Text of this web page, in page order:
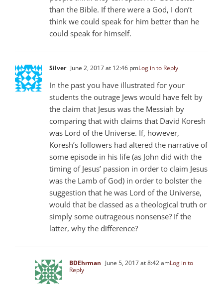
than the Bible. If there were a God, I don’t
think we could speak for him better than he
could speak for himself.
Silver June 2, 2017 at 12:46 pmLog in to Reply
In the past you have illustrated for your
students the outrage Jews would have felt by
the claim that Jesus was the Messiah by
comparing that with claims that David Koresh
was Lord of the Universe. If, however,
Koresh’s followers had altered the narrative of
some episode in his life (as John did with the
timing of Jesus’ passion in order to claim Jesus
was the Lamb of God) in order to bolster the
suggestion that he was Lord of the Universe,
would that be classed as a theological truth or
simply some outrageous nonsense? If the
latter, why the difference?
BDEhrman June 5, 2017 at 8:42 amLog in to
Reply